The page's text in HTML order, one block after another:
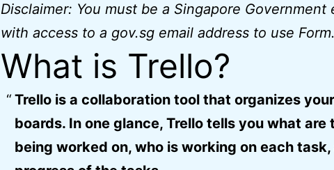
Disclaimer: You must be a Singapore Government
with access to a gov.sg email address to use
What is Trello?
Trello is a collaboration tool that organizes
boards. In one glance, Trello tells you what are
being worked on, who is working on each